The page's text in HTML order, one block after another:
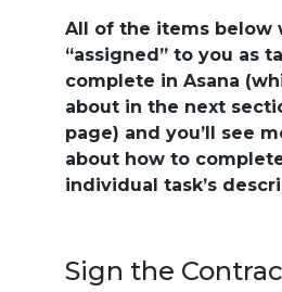
All of the items below
“assigned” to you as
complete in Asana
about in the next
page) and you’ll see
about how to
individual task’s
Sign the